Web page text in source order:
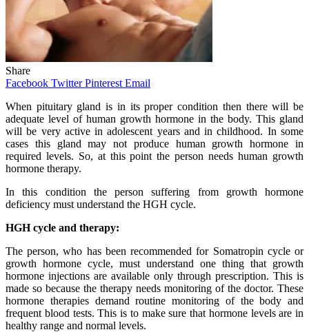
Share
Facebook Twitter Pinterest Email
When pituitary gland is in its proper condition then there will be
adequate level of human growth hormone in the body. This gland
will be very active in adolescent years and in childhood. In some
cases this gland may not produce human growth hormone in
required levels. So, at this point the person needs human growth
hormone therapy.
In this condition the person suffering from growth hormone
deficiency must understand the HGH cycle.
HGH cycle and therapy:
The person, who has been recommended for Somatropin cycle or
growth hormone cycle, must understand one thing that growth
hormone injections are available only through prescription. This is
made so because the therapy needs monitoring of the doctor. These
hormone therapies demand routine monitoring of the body and
frequent blood tests. This is to make sure that hormone levels are in
healthy range and normal levels.